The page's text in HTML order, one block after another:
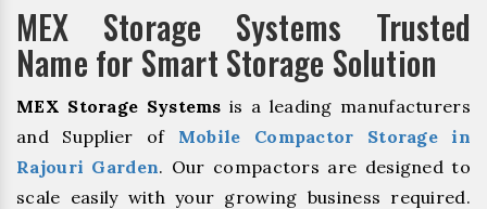
MEX Storage Systems Trusted
Name for Smart Storage Solution
MEX Storage Systems is a leading manufacturers
and Supplier of Mobile Compactor Storage in
Rajouri Garden. Our compactors are designed to
scale easily with your growing business required.